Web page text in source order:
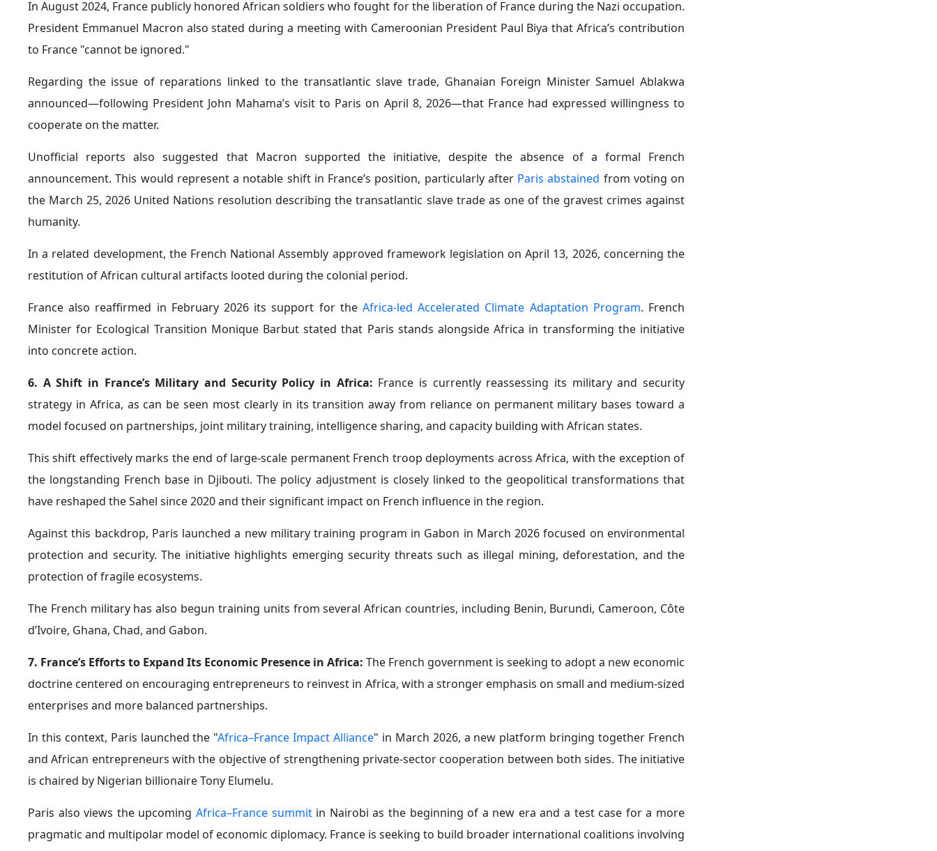
At the same time, France hopes to capitalize on Africa’s most dynamic economic sectors through strategic initiatives aimed
at deepening
economic cooperation
Structural Challenges
Despite France’s renewed efforts to reposition itself across Africa, Paris is likely to face a number of structural challenges
that could hinder its broader strategic objective of rebuilding influence on the continent. The most significant of these
challenges include the following:
1. The Growing Russian Challenge in Africa: France’s 2030 National Strategic Review identifies Russia as the principal
threat to French national security, citing the ongoing war in Ukraine and Russia’s partnerships with Iran and China, as well
as its expanding activities across Africa.
Paris increasingly views Moscow as exploiting instability across Africa to advance its strategic interests, where it
undermines both French and broader European influence on the continent by positioning itself as an alternative security
and political partner.
In this context, the head of French intelligence warned African partners in July 2025 about what he described as Russian
efforts aimed at "destabilization," while also expressing concern over the growing presence of Russian media outlets across
Africa.
2. The Expansion of Chinese Influence Across Africa:Paris is also increasingly concerned about China’s growing influence
in Africa, particularly following Beijing’s recent advances in several Francophone African states.
Senegal, for example, is viewed by China as a strategic gateway to West Africa. At the same time, Beijing has expanded its
security relationships with countries across the Sahel and West Africa in an effort to strengthen its regional influence.
pressure on France amid escalating international competition across what Paris traditionally viewed as its sphere of
influence.
resistance across Africa, trends that became increasingly visible after 2020, when countries such as Niger, Mali, and Burkina
Faso witnessed demonstrations opposing the French military presence.
The situation was further aggravated by statements made by President Emmanuel Macron in 2025 suggesting that some
African countries "owed their sovereignty to France" because of French military interventions aimed at preventing coups
and containing insurgencies.
Those remarks triggered widespread criticism across African societies and deepened opposition to any future French
presence on the continent.
parts of the Sahel. As a result, many observers now view recent French moves as part of a broader "imperial repositioning"
strategy across Africa.